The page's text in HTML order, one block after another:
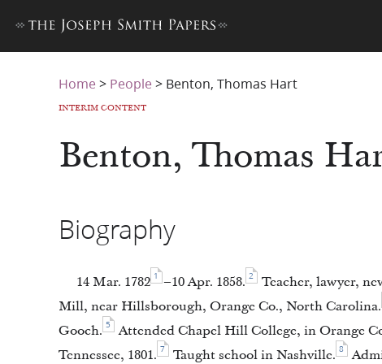
Home > People > Benton, Thomas Hart
INTERIM CONTENT
Benton, Thomas
Biography
14 Mar. 1782 1 –10 Apr. 1858. 2 Teacher, lawyer,
Mill, near Hillsborough, Orange Co., North Carolina.
Gooch. 5 Attended Chapel Hill College, in Orange
Tennessee, 1801. 7 Taught school in Nashville. 8